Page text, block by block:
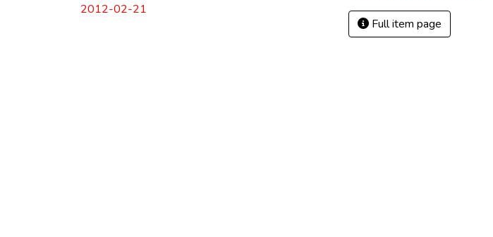
2012-02-21
Full item page